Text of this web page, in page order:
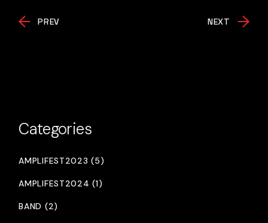
PREV NEXT
Categories
AMPLIFEST2023 (5)
AMPLIFEST2024 (1)
BAND (2)